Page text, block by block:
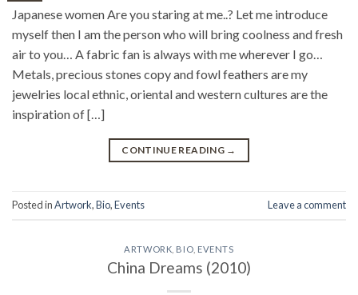
Japanese women Are you staring at me..? Let me introduce
myself then I am the person who will bring coolness and fresh
air to you… A fabric fan is always with me wherever I go…
Metals, precious stones copy and fowl feathers are my
jewelries local ethnic, oriental and western cultures are the
inspiration of […]
CONTINUE READING →
Posted inArtwork,Bio,Events Leave a comment
ARTWORK BIO EVENTS
China Dreams (2010)